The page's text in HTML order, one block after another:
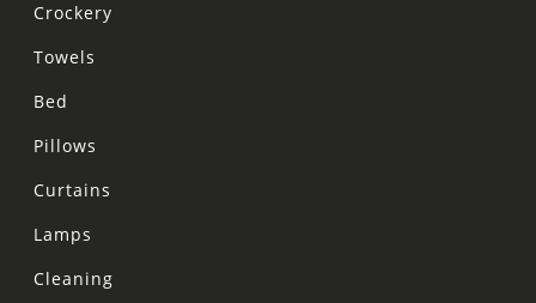
Crockery
Towels
Bed
Pillows
Curtains
Lamps
Cleaning